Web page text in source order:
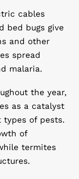
cables
bed bugs give
and other
spread
malaria.
the year,
as a catalyst
of pests.
of
termites